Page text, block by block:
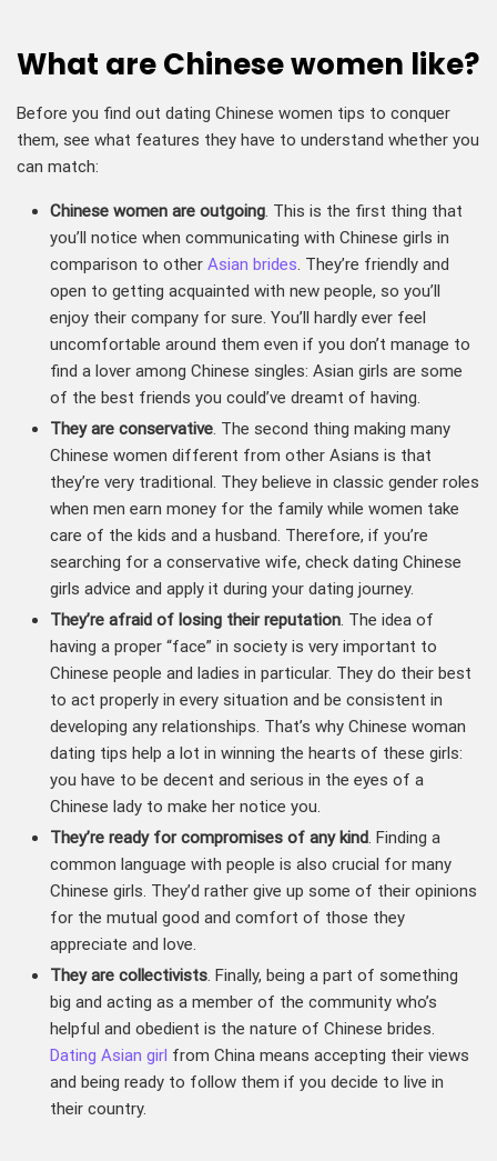
What are Chinese women like?
Before you find out dating Chinese women tips to conquer
them, see what features they have to understand whether you
can match:
Chinese women are outgoing. This is the first thing that
you’ll notice when communicating with Chinese girls in
comparison to other Asian brides. They’re friendly and
open to getting acquainted with new people, so you’ll
enjoy their company for sure. You’ll hardly ever feel
uncomfortable around them even if you don’t manage to
find a lover among Chinese singles: Asian girls are some
of the best friends you could’ve dreamt of having.
They are conservative. The second thing making many
Chinese women different from other Asians is that
they’re very traditional. They believe in classic gender roles
when men earn money for the family while women take
care of the kids and a husband. Therefore, if you’re
searching for a conservative wife, check dating Chinese
girls advice and apply it during your dating journey.
They’re afraid of losing their reputation. The idea of
having a proper “face” in society is very important to
Chinese people and ladies in particular. They do their best
to act properly in every situation and be consistent in
developing any relationships. That’s why Chinese woman
dating tips help a lot in winning the hearts of these girls:
you have to be decent and serious in the eyes of a
Chinese lady to make her notice you.
They’re ready for compromises of any kind. Finding a
common language with people is also crucial for many
Chinese girls. They’d rather give up some of their opinions
for the mutual good and comfort of those they
appreciate and love.
They are collectivists. Finally, being a part of something
big and acting as a member of the community who’s
helpful and obedient is the nature of Chinese brides.
Dating Asian girl from China means accepting their views
and being ready to follow them if you decide to live in
their country.